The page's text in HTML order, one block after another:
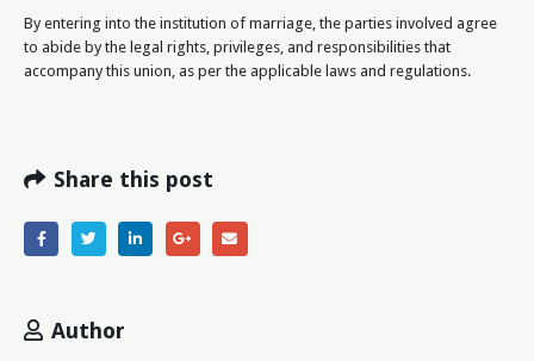
By entering into the institution of marriage, the parties involved agree
to abide by the legal rights, privileges, and responsibilities that
accompany this union, as per the applicable laws and regulations.
Share this post
Author